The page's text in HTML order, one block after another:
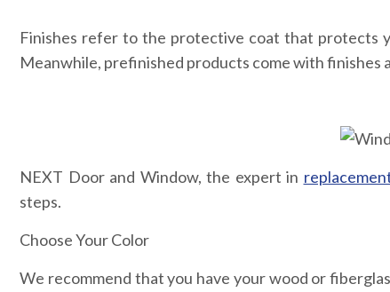
Finishes refer to the protective coat that protects
Meanwhile, prefinished products come with
NEXT Door and Window, the expert in
steps.
Choose Your Color
We recommend that you have your wood or